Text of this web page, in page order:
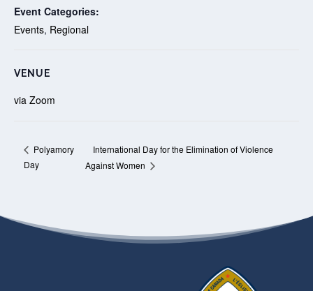
Event Categories:
Events, Regional
VENUE
via Zoom
Polyamory
Day
International Day for the Elimination of Violence
Against Women